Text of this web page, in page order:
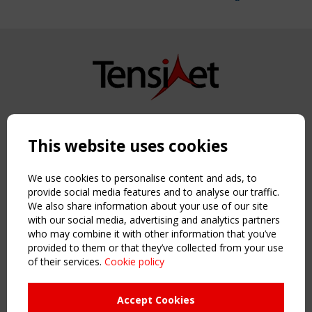
Copyright TensiNet 2015-2026. All rights reserved.
NAVIGATION
Home
About
News & Events
Inspiring & knowledge
Publications & webinars
Working Groups
This website uses cookies
We use cookies to personalise content and ads, to
provide social media features and to analyse our traffic.
We also share information about your use of our site
with our social media, advertising and analytics partners
who may combine it with other information that you’ve
provided to them or that they’ve collected from your use
of their services. Cookie policy
Accept Cookies